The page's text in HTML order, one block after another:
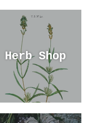
Herb Shop